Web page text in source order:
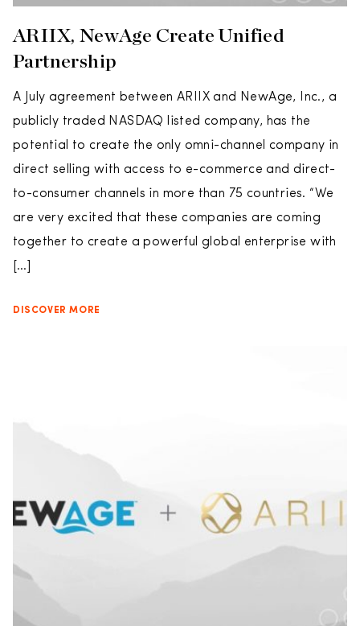
ARIIX, NewAge Create Unified
Partnership
A July agreement between ARIIX and NewAge, Inc., a
publicly traded NASDAQ listed company, has the
potential to create the only omni-channel company in
direct selling with access to e-commerce and direct-
to-consumer channels in more than 75 countries. “We
are very excited that these companies are coming
together to create a powerful global enterprise with
[…]
DISCOVER MORE